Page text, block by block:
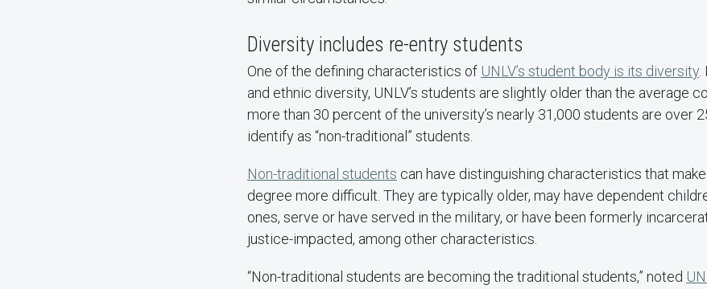
Diversity includes re-entry students
One of the defining characteristics of UNLV’s student body is its diversity
and ethnic diversity, UNLV’s students are slightly older than the average
more than 30 percent of the university’s nearly 31,000 students are over
identify as “non-traditional” students.
Non-traditional students can have distinguishing characteristics that
degree more difficult. They are typically older, may have dependent
ones, serve or have served in the military, or have been formerly
justice-impacted, among other characteristics.
“Non-traditional students are becoming the traditional students,” noted